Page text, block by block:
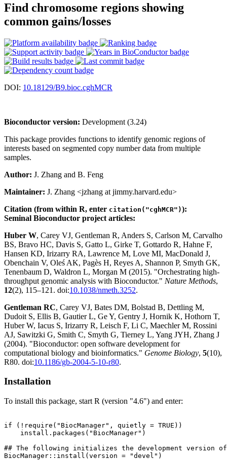
Find chromosome regions showing
common gains/losses
DOI: 10.18129/B9.bioc.cghMCR
Bioconductor version: Development (3.24)
This package provides functions to identify genomic regions of
interests based on segmented copy number data from multiple
samples.
Author: J. Zhang and B. Feng
Maintainer: J. Zhang <jzhang at jimmy.harvard.edu>
Citation (from within R, enter citation("cghMCR")):
Seminal Bioconductor project articles:
Huber W, Carey VJ, Gentleman R, Anders S, Carlson M, Carvalho
BS, Bravo HC, Davis S, Gatto L, Girke T, Gottardo R, Hahne F,
Hansen KD, Irizarry RA, Lawrence M, Love MI, MacDonald J,
Obenchain V, Oleś AK, Pagès H, Reyes A, Shannon P, Smyth GK,
Tenenbaum D, Waldron L, Morgan M (2015). "Orchestrating high-
throughput genomic analysis with Bioconductor." Nature Methods,
12(2), 115–121. doi:10.1038/nmeth.3252.
Gentleman RC, Carey VJ, Bates DM, Bolstad B, Dettling M,
Dudoit S, Ellis B, Gautier L, Ge Y, Gentry J, Hornik K, Hothorn T,
Huber W, Iacus S, Irizarry R, Leisch F, Li C, Maechler M, Rossini
AJ, Sawitzki G, Smith C, Smyth G, Tierney L, Yang JYH, Zhang J
(2004). "Bioconductor: open software development for
computational biology and bioinformatics." Genome Biology, 5(10),
R80. doi:10.1186/gb-2004-5-10-r80.
Installation
To install this package, start R (version "4.6") and enter:
if (!require("BiocManager", quietly = TRUE))
    install.packages("BiocManager")
## The following initializes the development version of
BiocManager::install(version = "devel")